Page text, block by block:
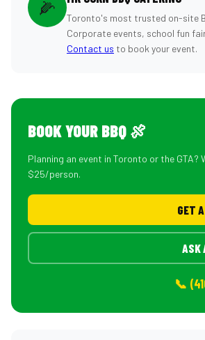
🌽
Toronto's most trusted on-site
Corporate events, school fun
Contact us to book your event.
BOOK YOUR BBQ 🍖
Planning an event in Toronto or the
$25/person.
GET
ASK
📞